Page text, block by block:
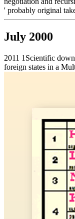
' probably original
July 2000
2011 1Scientific
foreign states in a